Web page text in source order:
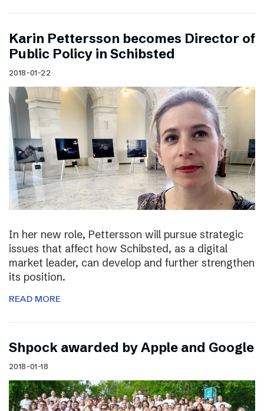
Karin Pettersson becomes Director of
Public Policy in Schibsted
2018-01-22
In her new role, Pettersson will pursue strategic
issues that affect how Schibsted, as a digital
market leader, can develop and further strengthen
its position.
READ MORE
Shpock awarded by Apple and Google
2018-01-18